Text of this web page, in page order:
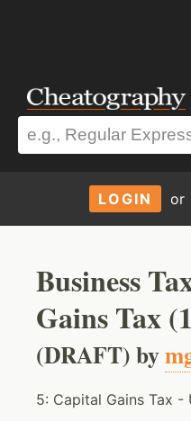
LOGIN or
Business
Gains Tax
(DRAFT) by
5: Capital Gains Tax -